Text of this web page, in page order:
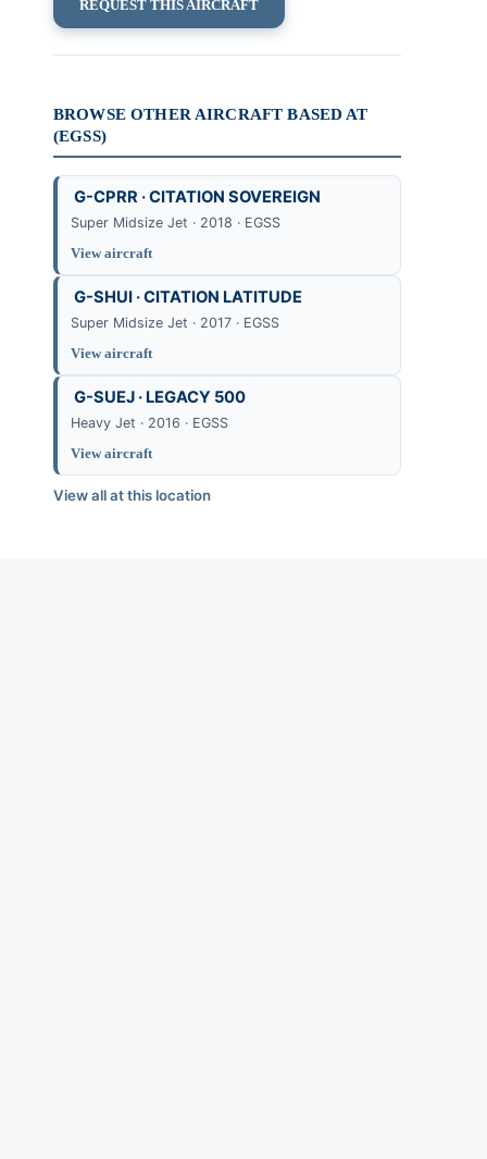
REQUEST THIS AIRCRAFT
BROWSE OTHER AIRCRAFT BASED AT
(EGSS)
G-CPRR · CITATION SOVEREIGN
Super Midsize Jet · 2018 · EGSS
View aircraft
G-SHUI · CITATION LATITUDE
Super Midsize Jet · 2017 · EGSS
View aircraft
G-SUEJ · LEGACY 500
Heavy Jet · 2016 · EGSS
View aircraft
View all at this location